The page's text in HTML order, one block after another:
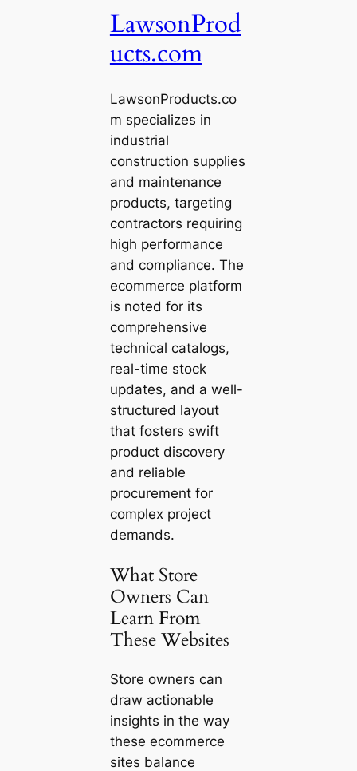
LawsonProd
ucts.com
LawsonProducts.co
m specializes in
industrial
construction supplies
and maintenance
products, targeting
contractors requiring
high performance
and compliance. The
ecommerce platform
is noted for its
comprehensive
technical catalogs,
real-time stock
updates, and a well-
structured layout
that fosters swift
product discovery
and reliable
procurement for
complex project
demands.
What Store
Owners Can
Learn From
These Websites
Store owners can
draw actionable
insights in the way
these ecommerce
sites balance